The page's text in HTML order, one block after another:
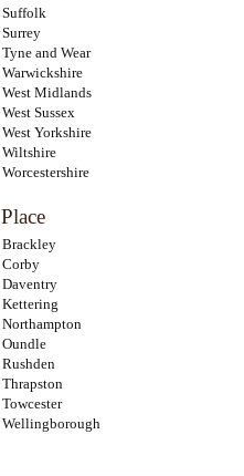
Suffolk
Surrey
Tyne and Wear
Warwickshire
West Midlands
West Sussex
West Yorkshire
Wiltshire
Worcestershire
Place
Brackley
Corby
Daventry
Kettering
Northampton
Oundle
Rushden
Thrapston
Towcester
Wellingborough